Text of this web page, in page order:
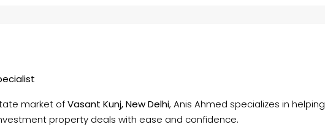
market ofVasant Kunj, New Delhi, Anis Ahmed specializes in helping
property deals with ease and confidence.